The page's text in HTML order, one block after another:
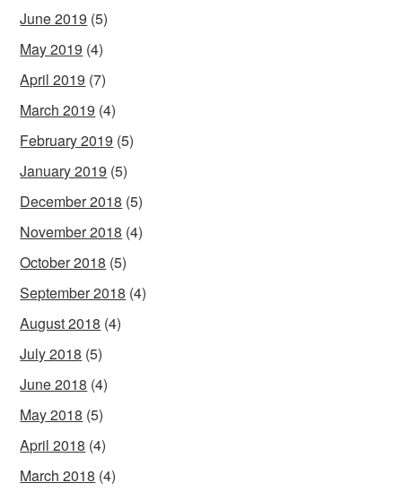
June 2019 (5)
May 2019 (4)
April 2019 (7)
March 2019 (4)
February 2019 (5)
January 2019 (5)
December 2018 (5)
November 2018 (4)
October 2018 (5)
September 2018 (4)
August 2018 (4)
July 2018 (5)
June 2018 (4)
May 2018 (5)
April 2018 (4)
March 2018 (4)